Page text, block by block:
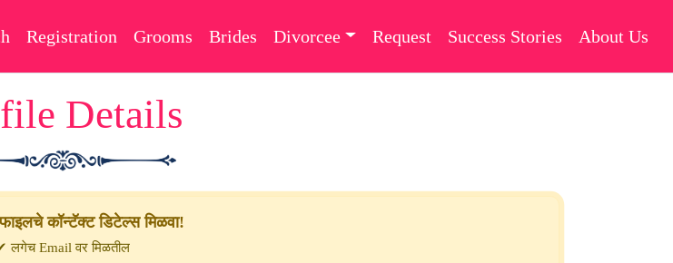
Registration Grooms Brides Divorcee Request Success Stories About Us
Details
कॉन्टॅक्ट डिटेल्स मिळवा!
लगेच Email वर मिळतील